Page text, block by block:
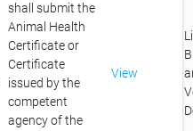
shall submit the
Animal Health
Certificate or
Certificate
issued by the
competent
agency of the
View